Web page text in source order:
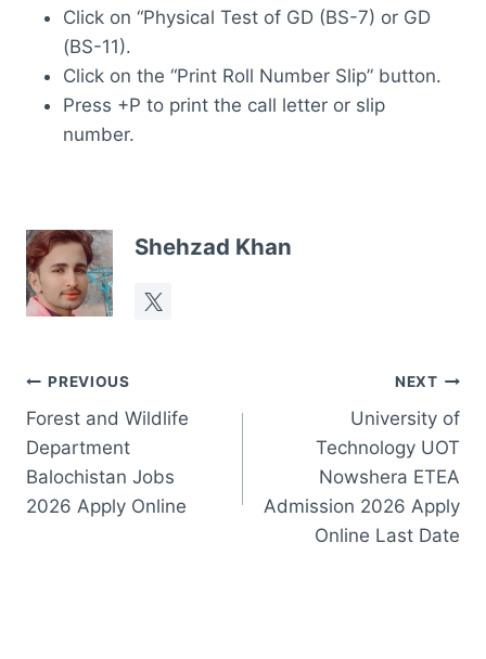
Click on “Physical Test of GD (BS-7) or GD
(BS-11).
Click on the “Print Roll Number Slip” button.
Press +P to print the call letter or slip
number.
Shehzad Khan
Post
navigation
PREVIOUS
Forest and Wildlife
Department
Balochistan Jobs
2026 Apply Online
NEXT
University of
Technology UOT
Nowshera ETEA
Admission 2026 Apply
Online Last Date